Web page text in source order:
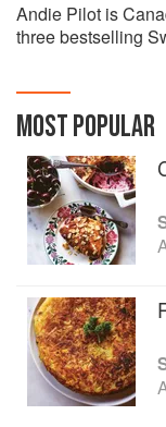
Andie Pilot is
three bestselling
MOST POPULAR